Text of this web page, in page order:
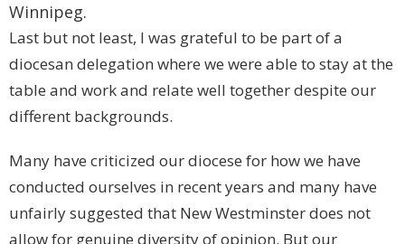
Winnipeg.
Last but not least, I was grateful to be part of a
diocesan delegation where we were able to stay at the
table and work and relate well together despite our
different backgrounds.
Many have criticized our diocese for how we have
conducted ourselves in recent years and many have
unfairly suggested that New Westminsterdoes not
allow for genuine diversity of opinion. But our